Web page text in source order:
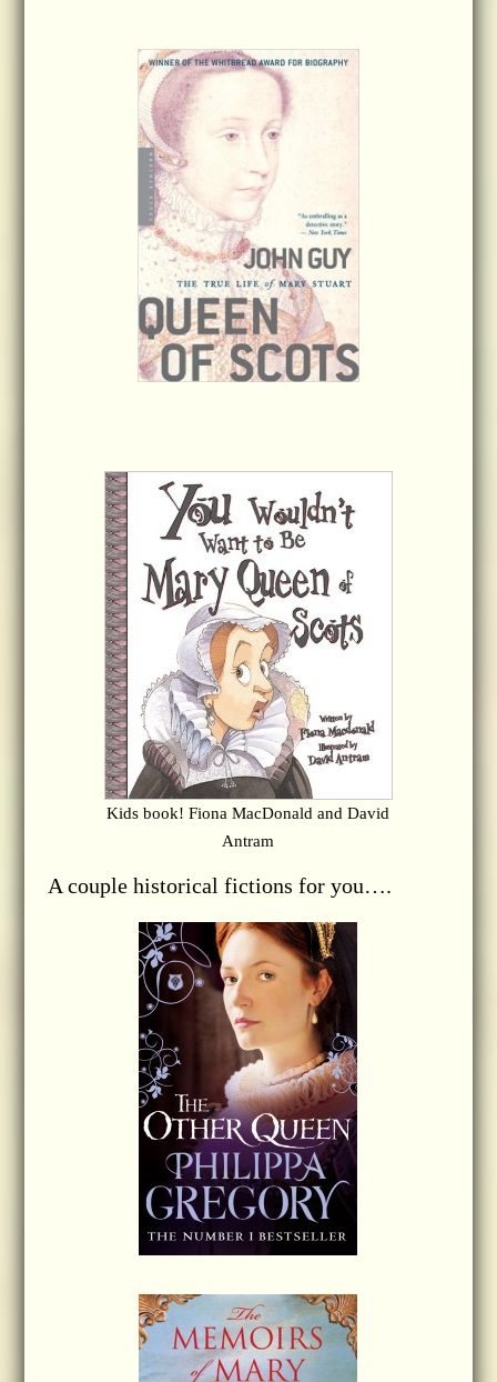
Kids book! Fiona MacDonald and David
Antram
A couple historical fictions for you….